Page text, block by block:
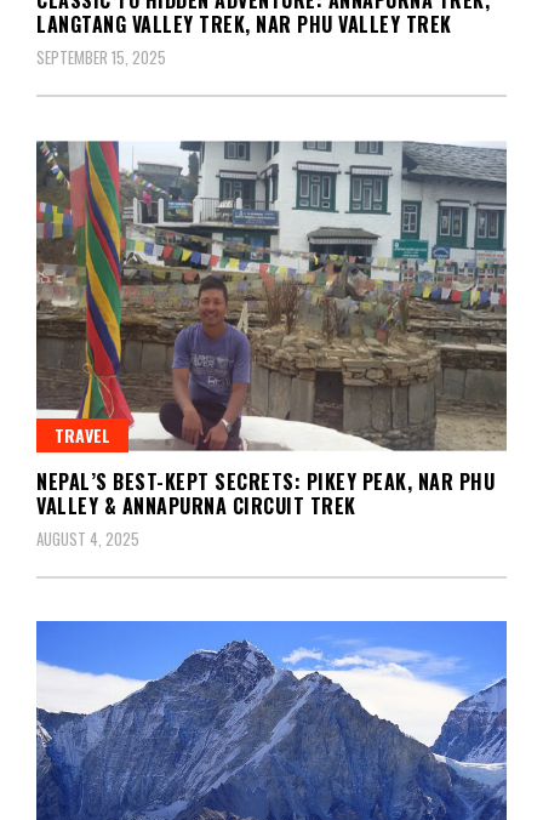
LANGTANG VALLEY TREK, NAR PHU VALLEY TREK
SEPTEMBER 15, 2025
TRAVEL
NEPAL’S BEST-KEPT SECRETS: PIKEY PEAK, NAR PHU
VALLEY & ANNAPURNA CIRCUIT TREK
AUGUST 4, 2025